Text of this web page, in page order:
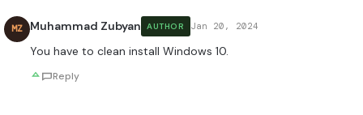
MZ Muhammad Zubyan AUTHOR Jan 20, 2024
You have to clean install Windows 10.
Reply